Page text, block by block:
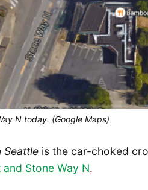
N today. (Google Maps)
Seattle is the car-choked
Stone Way N.